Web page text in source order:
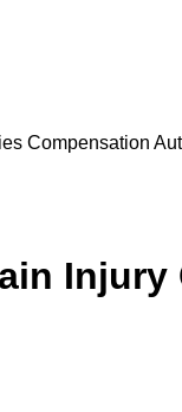
Compensation
Injury